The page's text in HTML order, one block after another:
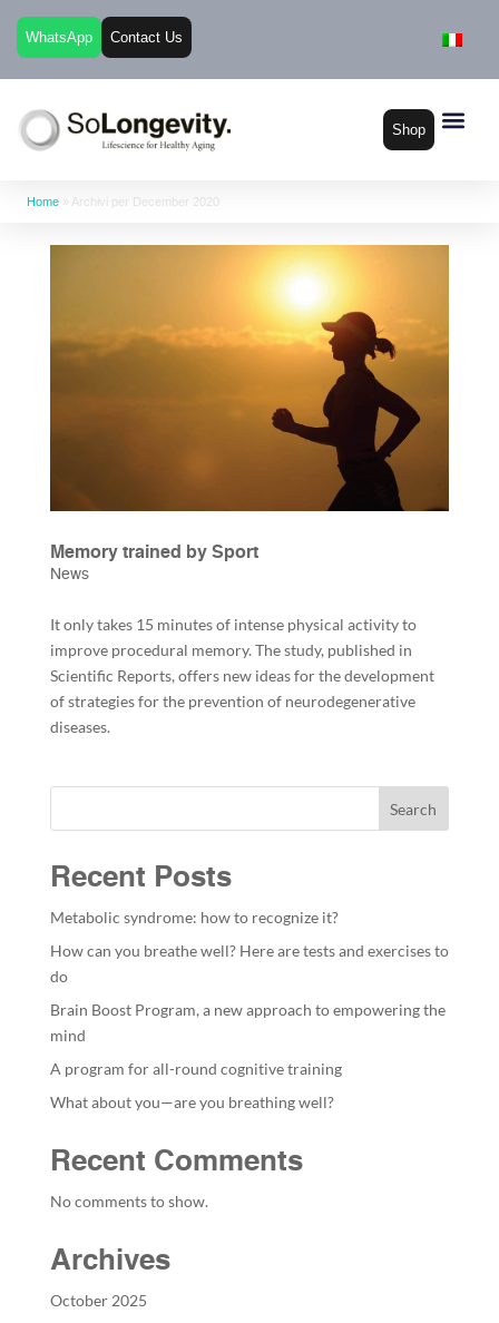
WhatsApp Contact Us
Shop
Home » Archivi per December 2020
Memory trained by Sport
News
It only takes 15 minutes of intense physical activity to
improve procedural memory. The study, published in
Scientific Reports, offers new ideas for the development
of strategies for the prevention of neurodegenerative
diseases.
Search
Recent Posts
Metabolic syndrome: how to recognize it?
How can you breathe well? Here are tests and exercises to
do
Brain Boost Program, a new approach to empowering the
mind
A program for all-round cognitive training
What about you—are you breathing well?
Recent Comments
No comments to show.
Archives
October 2025